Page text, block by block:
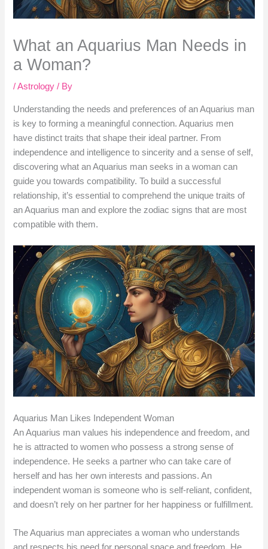
What an Aquarius Man Needs in
a Woman?
/Astrology / By
Understanding the needs and preferences of an Aquarius man
is key to forming a meaningful connection. Aquarius men
have distinct traits that shape their ideal partner. From
independence and intelligence to sincerity and a sense of self,
discovering what an Aquarius man seeks in a woman can
guide you towards compatibility. To build a successful
relationship, it’s essential to comprehend the unique traits of
an Aquarius man and explore the zodiac signs that are most
compatible with them.
Aquarius Man Likes Independent Woman
An Aquarius man values his independence and freedom, and
he is attracted to women who possess a strong sense of
independence. He seeks a partner who can take care of
herself and has her own interests and passions. An
independent woman is someone who is self-reliant, confident,
and doesn’t rely on her partner for her happiness or fulfillment.
The Aquarius man appreciates a woman who understands